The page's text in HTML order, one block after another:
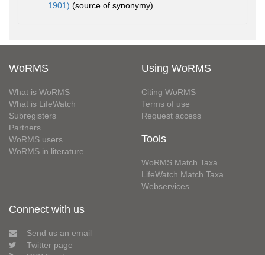
1901) (source of synonymy)
WoRMS
What is WoRMS
What is LifeWatch
Subregisters
Partners
WoRMS users
WoRMS in literature
Using WoRMS
Citing WoRMS
Terms of use
Request access
Tools
WoRMS Match Taxa
LifeWatch Match Taxa
Webservices
Connect with us
Send us an email
Twitter page